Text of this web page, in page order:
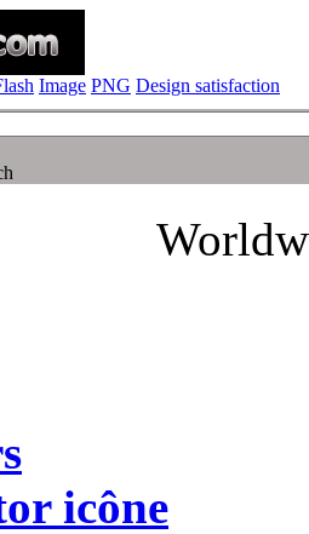
Image PNG Design satisfaction
icône